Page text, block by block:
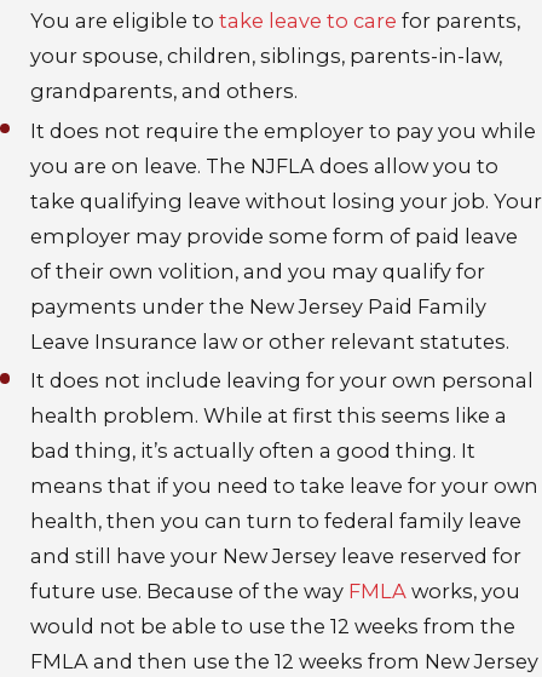
You are eligible to take leave to care for parents,
your spouse, children, siblings, parents-in-law,
grandparents, and others.
It does not require the employer to pay you while
you are on leave. The NJFLA does allow you to
take qualifying leave without losing your job. Your
employer may provide some form of paid leave
of their own volition, and you may qualify for
payments under the New Jersey Paid Family
Leave Insurance law or other relevant statutes.
It does not include leaving for your own personal
health problem. While at first this seems like a
bad thing, it’s actually often a good thing. It
means that if you need to take leave for your own
health, then you can turn to federal family leave
and still have your New Jersey leave reserved for
future use. Because of the way FMLA works, you
would not be able to use the 12 weeks from the
FMLA and then use the 12 weeks from New Jersey